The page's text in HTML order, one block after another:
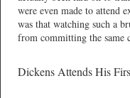
were even made to attend
was that watching such a
from committing the same
Dickens Attends His